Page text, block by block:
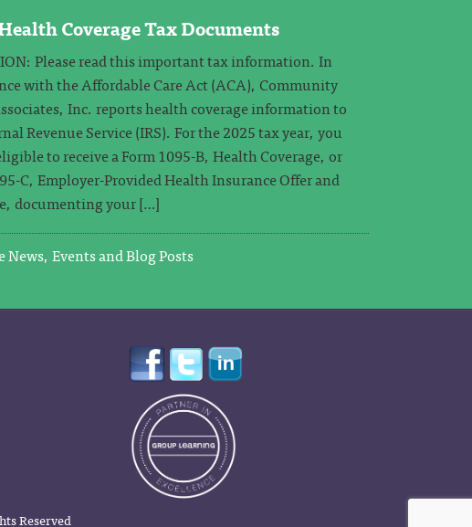
Coverage Tax Documents
Please read this important tax information. In
with the Affordable Care Act (ACA), Community
Inc. reports health coverage information to
Revenue Service (IRS). For the 2025 tax year, you
to receive a Form 1095-B, Health Coverage, or
C, Employer-Provided Health Insurance Offer and
documenting your […]
News, Events and Blog Posts
Reserved